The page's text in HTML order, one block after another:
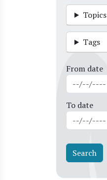
Topics
Tags
From date
To date